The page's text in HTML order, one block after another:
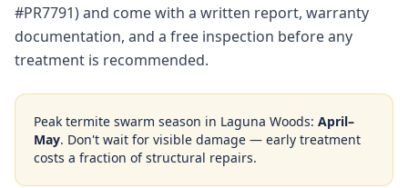
#PR7791) and come with a written report, warranty
documentation, and a free inspection before any
treatment is recommended.
Peak termite swarm season in Laguna Woods: April–
May. Don't wait for visible damage — early treatment
costs a fraction of structural repairs.